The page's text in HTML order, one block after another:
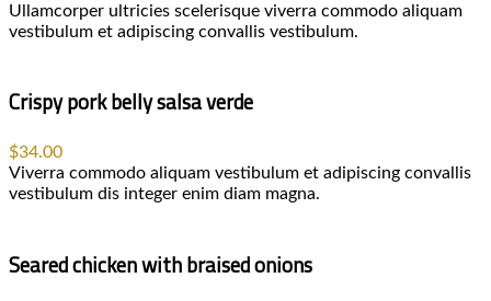
Ullamcorper ultricies scelerisque viverra commodo aliquam
vestibulum et adipiscing convallis vestibulum.
Crispy pork belly salsa verde
$34.00
Viverra commodo aliquam vestibulum et adipiscing convallis
vestibulum dis integer enim diam magna.
Seared chicken with braised onions